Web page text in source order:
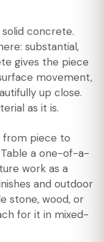
concrete.
substantial,
gives the piece
movement,
up close.
as it is.
from piece to
Table a one-of-a-
work as a
and outdoor
stone, wood, or
for it in mixed-